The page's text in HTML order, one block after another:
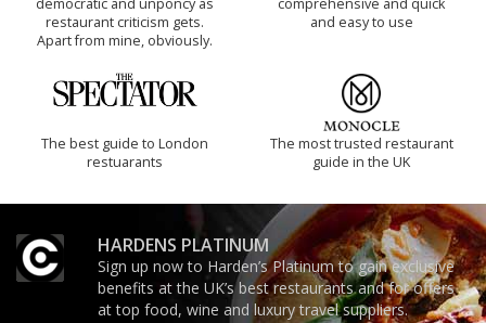
restaurant criticism gets.
Apart from mine, obviously.
and easy to use
The best guide to London
restuarants
The most trusted restaurant
guide in the UK
HARDENS PLATINUM
Sign up now to Harden’s Platinum to gain exclusive
benefits at the UK’s best restaurants and for offers
at top food, wine and luxury travel suppliers.